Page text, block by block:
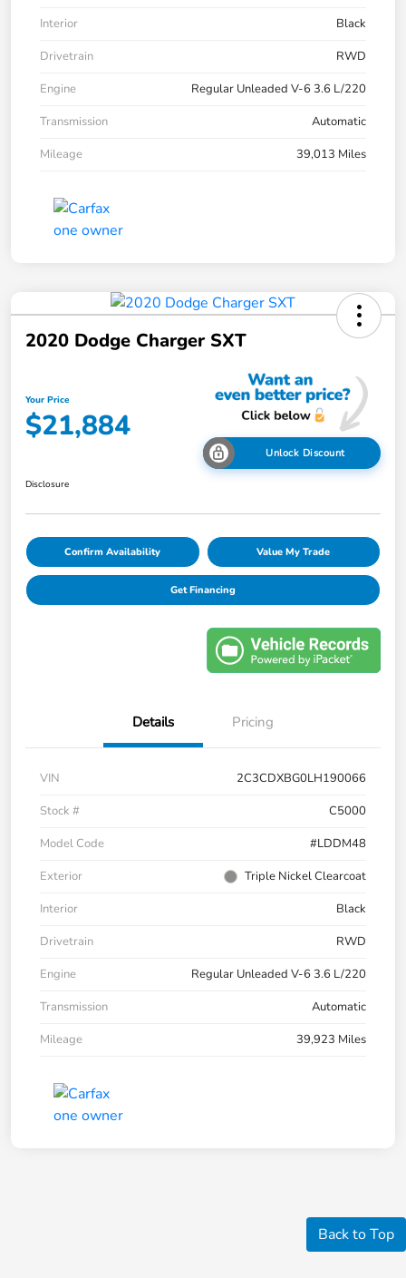
Interior
Black
Drivetrain
RWD
Engine
Regular Unleaded V-6 3.6 L/220
Transmission
Automatic
Mileage
39,013 Miles
2020 Dodge Charger SXT
Your Price
$21,884
Unlock Discount
Disclosure
Confirm Availability Value My Trade
Get Financing
Details Pricing
VIN
2C3CDXBG0LH190066
Stock #
C5000
Model Code
#LDDM48
Exterior
Triple Nickel Clearcoat
Interior
Black
Drivetrain
RWD
Engine
Regular Unleaded V-6 3.6 L/220
Transmission
Automatic
Mileage
39,923 Miles
Back to Top